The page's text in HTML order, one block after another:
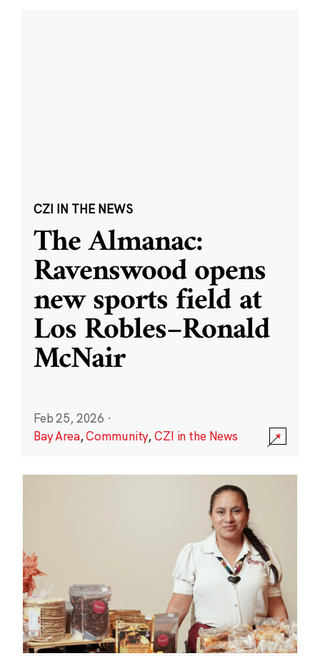
CZI IN THE NEWS
The Almanac:
Ravenswood opens
new sports field at
Los Robles–Ronald
McNair
Feb 25, 2026 ·
Bay Area,Community,CZI in the News